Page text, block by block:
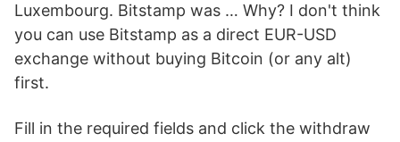
Luxembourg. Bitstamp was … Why? I don't think
you can use Bitstamp as a direct EUR-USD
exchange without buying Bitcoin (or any alt)
first.
Fill in the required fields and click the withdraw